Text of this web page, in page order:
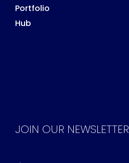
Portfolio
Hub
JOIN OUR NEWSLETTER